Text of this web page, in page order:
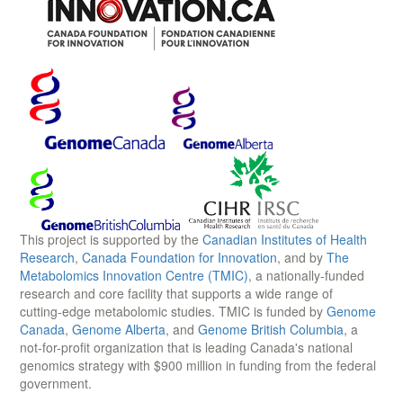
This project is supported by the Canadian Institutes of Health
Research, Canada Foundation for Innovation, and by The
Metabolomics Innovation Centre (TMIC), a nationally-funded
research and core facility that supports a wide range of
cutting-edge metabolomic studies. TMIC is funded by Genome
Canada, Genome Alberta, and Genome British Columbia, a
not-for-profit organization that is leading Canada's national
genomics strategy with $900 million in funding from the federal
government.